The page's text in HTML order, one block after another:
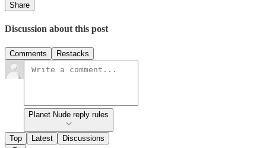
Share
Discussion about this post
Comments Restacks
Planet Nude reply rules
Top Latest Discussions